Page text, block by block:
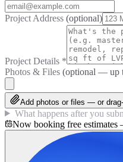
Project Address (optional)
Project Details *
Photos & Files (optional — up
Add photos or files — or
What happens after you
Now booking free